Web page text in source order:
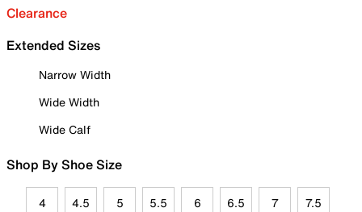
Clearance
Extended Sizes
Narrow Width
Wide Width
Wide Calf
Shop By Shoe Size
4 4.5 5 5.5 6 6.5 7 7.5